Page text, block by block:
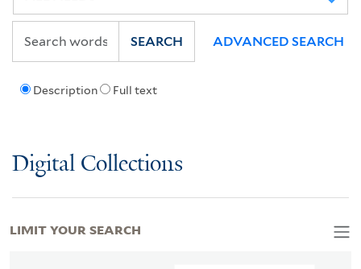
Description Full text
SEARCH ADVANCED SEARCH
Digital Collections
LIMIT YOUR SEARCH